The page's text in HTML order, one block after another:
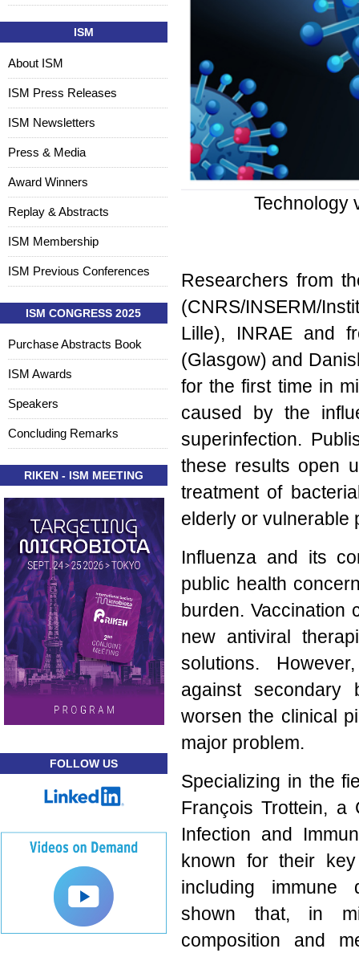
Technology
Researchers from
(CNRS/INSERM/
Lille), INRAE and
(Glasgow) and
for the first time in
caused by the
superinfection.
these results open
treatment of
elderly or vulnerable
Influenza and its
public health
burden. Vaccination
new antiviral
solutions.
against secondary
worsen the clinical
major problem.
Specializing in the
François Trottein, a
Infection and
known for their
including immune
shown that, in
composition and
ISM
About ISM
ISM Press Releases
ISM Newsletters
Press & Media
Award Winners
Replay & Abstracts
ISM Membership
ISM Previous Conferences
ISM CONGRESS 2025
Purchase Abstracts Book
ISM Awards
Speakers
Concluding Remarks
RIKEN - ISM MEETING
FOLLOW US